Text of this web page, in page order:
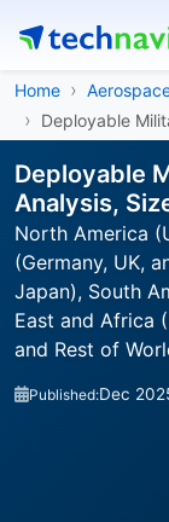
Home
Deployable
Deployable
Analysis,
North America
(Germany, UK,
Japan), South
East and Africa
and Rest of
Published:Dec